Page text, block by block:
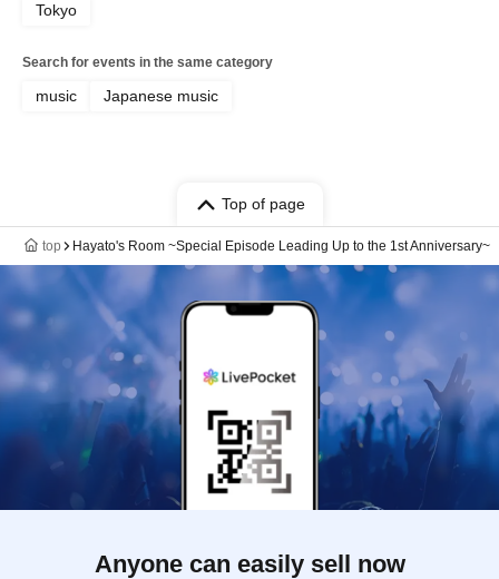
Tokyo
Search for events in the same category
music Japanese music
Top of page
top Hayato's Room ~Special Episode Leading Up to the 1st Anniversary~
Anyone can easily sell now